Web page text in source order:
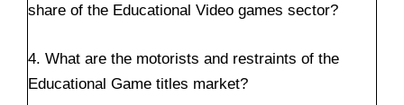
share of the Educational Video games sector?
4. What are the motorists and restraints of the
Educational Game titles market?